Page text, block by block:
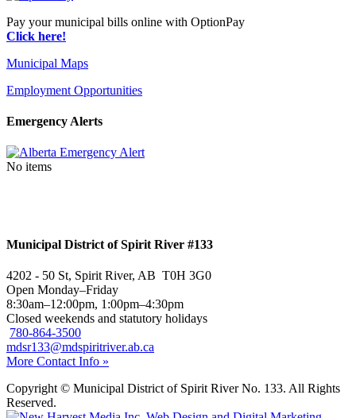
Pay your municipal bills online with OptionPay
Click here!
Municipal Maps
Employment Opportunities
Emergency Alerts
No items
Municipal District of Spirit River #133
4202 - 50 St, Spirit River, AB T0H 3G0
Open Monday–Friday
8:30am–12:00pm, 1:00pm–4:30pm
Closed weekends and statutory holidays
780-864-3500
mdsr133@mdspiritriver.ab.ca
More Contact Info »
Copyright © Municipal District of Spirit River No. 133. All Rights
Reserved.